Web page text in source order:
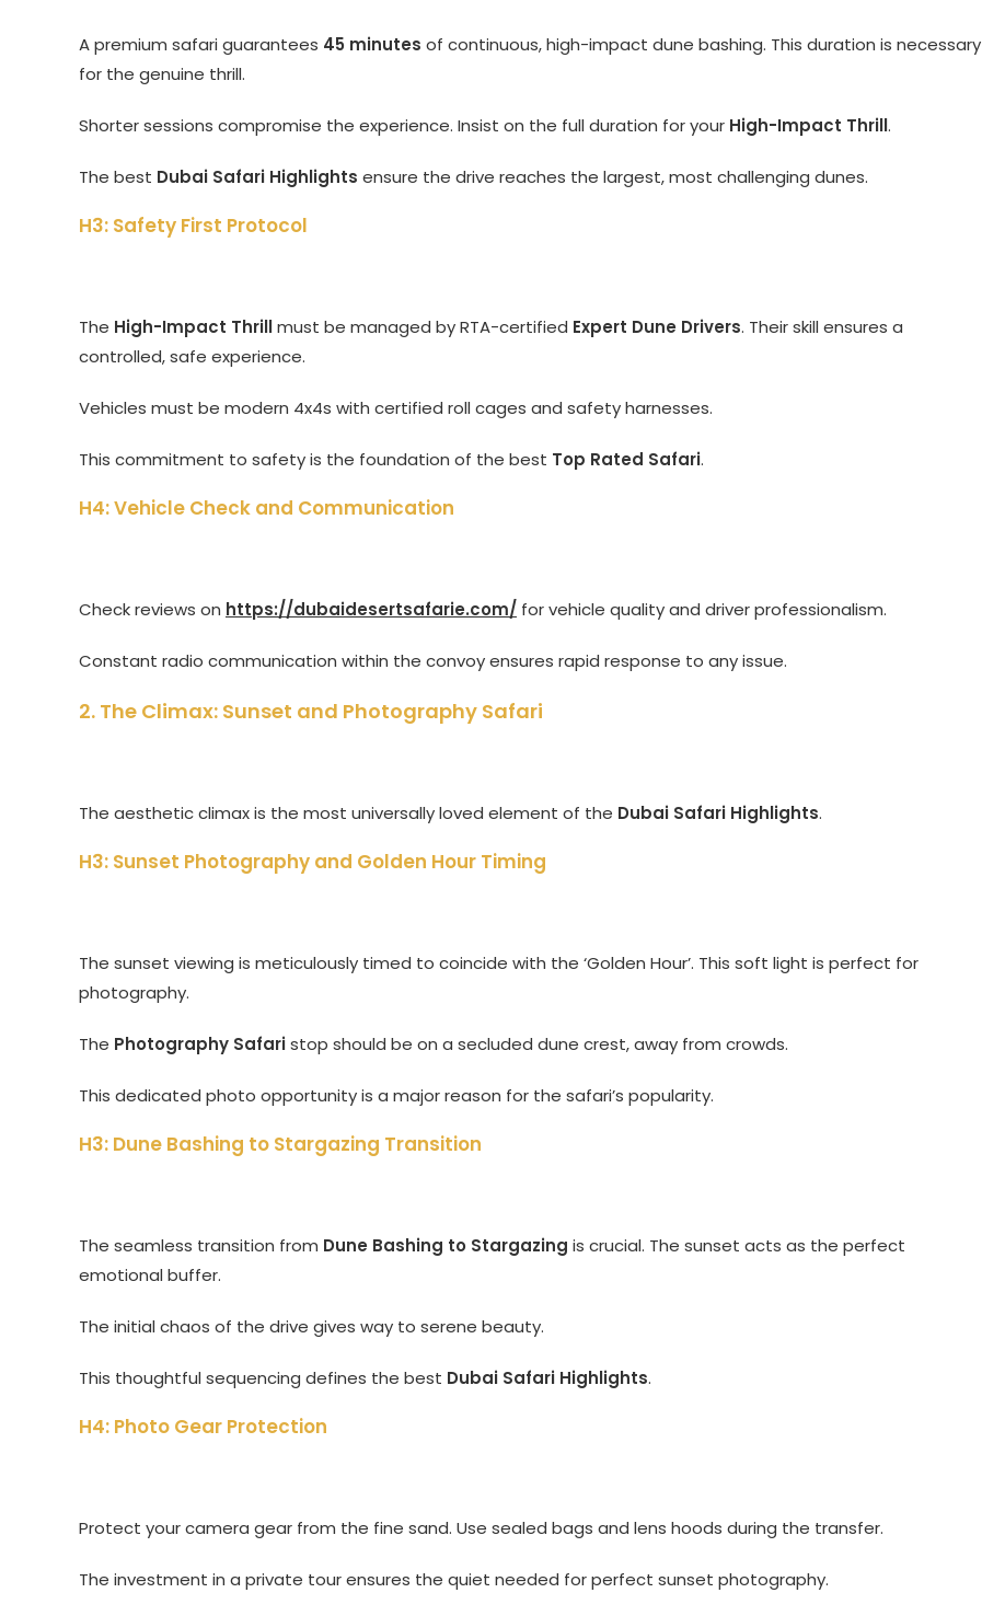
A premium safari guarantees 45 minutes of continuous, high-impact dune bashing. This duration is necessary
for the genuine thrill.
Shorter sessions compromise the experience. Insist on the full duration for your High-Impact Thrill.
The best Dubai Safari Highlights ensure the drive reaches the largest, most challenging dunes.
H3: Safety First Protocol
The High-Impact Thrillmust be managed by RTA-certified Expert Dune Drivers. Their skill ensures a
controlled, safe experience.
Vehicles must be modern 4x4s with certified roll cages and safety harnesses.
This commitment to safety is the foundation of the best Top Rated Safari.
H4: Vehicle Check and Communication
Check reviews on https://dubaidesertsafarie.com/ for vehicle quality and driver professionalism.
Constant radio communication within the convoy ensures rapid response to any issue.
2. The Climax: Sunset and Photography Safari
The aesthetic climax is the most universally loved element of the Dubai Safari Highlights.
H3: Sunset Photography and Golden Hour Timing
The sunset viewing is meticulously timed to coincide with the ‘Golden Hour’. This soft light is perfect for
photography.
The Photography Safaristop should be on a secluded dune crest, away from crowds.
This dedicated photo opportunity is a major reason for the safari’s popularity.
H3: Dune Bashing to Stargazing Transition
The seamless transition from Dune Bashing to Stargazing is crucial. The sunset acts as the perfect
emotional buffer.
The initial chaos of the drive gives way to serene beauty.
This thoughtful sequencing defines the best Dubai Safari Highlights.
H4: Photo Gear Protection
Protect your camera gear from the fine sand. Use sealed bags and lens hoods during the transfer.
The investment in a private tour ensures the quiet needed for perfect sunset photography.